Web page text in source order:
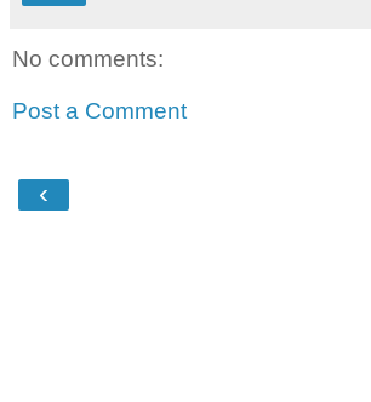
No comments:
Post a Comment
‹